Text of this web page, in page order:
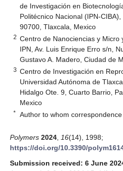
de Investigación en
Politécnico Nacional (IPN-
90700, Tlaxcala, Mexico
2 Centro de Nanociencias y Micro
IPN, Av. Luis Enrique Erro s/n,
Gustavo A. Madero, Ciudad de
3 Centro de Investigación en
Universidad Autónoma de
Hidalgo Ote. 9, Cuarto Barrio,
Mexico
* Author to whom
Polymers 2024 16(14), 1998;
https://doi.org/10.3390/
Submission received: 6 June